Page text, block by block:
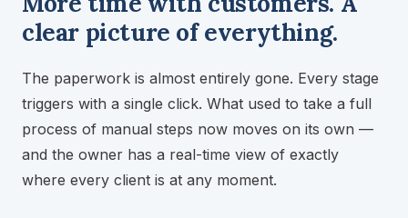
clear picture of everything.
The paperwork is almost entirely gone. Every stage
triggers with a single click. What used to take a full
process of manual steps now moves on its own —
and the owner has a real-time view of exactly
where every client is at any moment.